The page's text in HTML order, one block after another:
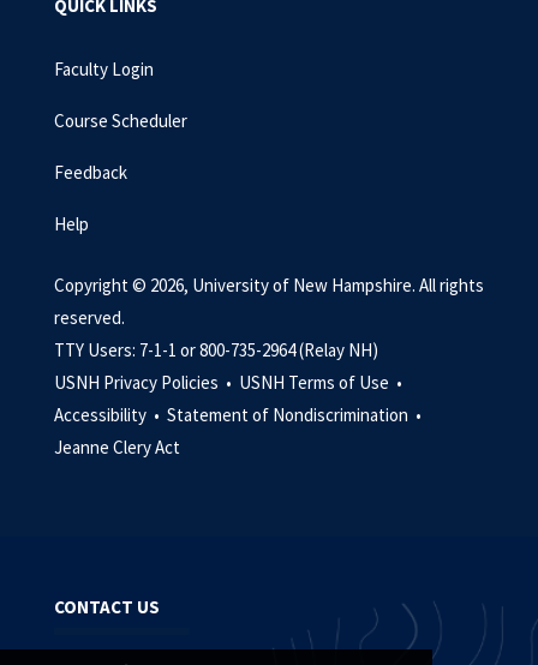
QUICK LINKS
Faculty Login
Course Scheduler
Feedback
Help
Copyright © 2026, University of New Hampshire. All rights
reserved.
TTY Users: 7-1-1 or 800-735-2964 (Relay NH)
USNH Privacy Policies • USNH Terms of Use •
Accessibility • Statement of Nondiscrimination •
Jeanne Clery Act
CONTACT US